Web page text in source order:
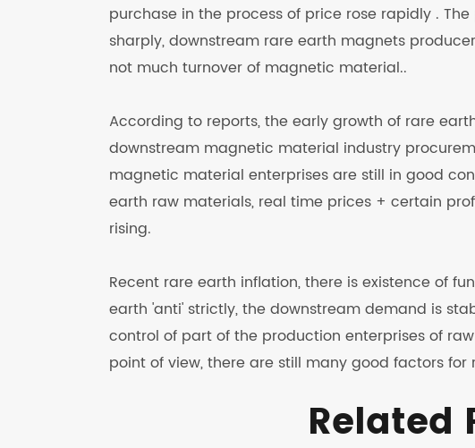
purchase in the process of price rose rapidly .
sharply, downstream rare earth magnets
not much turnover of magnetic material..
According to reports, the early growth of rare
downstream magnetic material industry
magnetic material enterprises are still in good
earth raw materials, real time prices + certain
rising.
Recent rare earth inflation, there is existence of
earth 'anti' strictly, the downstream demand is
control of part of the production enterprises of
point of view, there are still many good factors
Related